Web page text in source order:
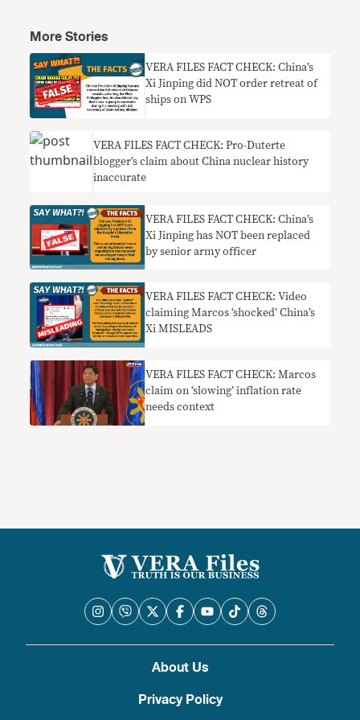
More Stories
VERA FILES FACT CHECK: China’s
Xi Jinping did NOT order retreat of
ships on WPS
VERA FILES FACT CHECK: Pro-Duterte
blogger’s claim about China nuclear history
inaccurate
VERA FILES FACT CHECK: China’s
Xi Jinping has NOT been replaced
by senior army officer
VERA FILES FACT CHECK: Video
claiming Marcos ‘shocked’ China’s
Xi MISLEADS
VERA FILES FACT CHECK: Marcos
claim on ‘slowing’ inflation rate
needs context
About Us
Privacy Policy